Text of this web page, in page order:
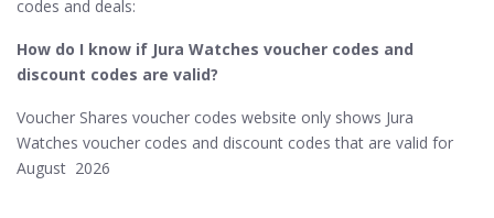
codes and deals:
How do I know if Jura Watches​ voucher codes and
discount codes are valid?
Voucher Shares voucher codes website only shows Jura
Watches voucher codes and discount codes that are valid for
August 2026